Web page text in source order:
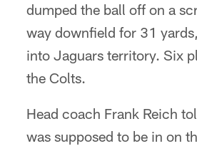
dumped the ball off on a
way downfield for 31
into Jaguars territory. Six
the Colts.
Head coach Frank Reich
was supposed to be in on